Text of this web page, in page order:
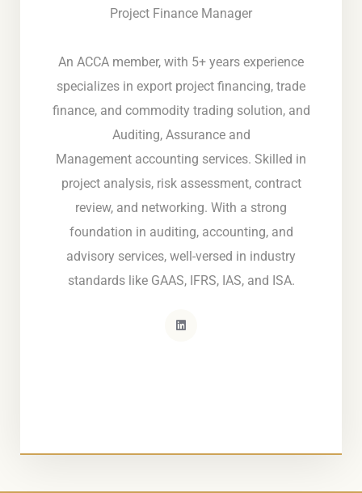
Project Finance Manager
An ACCA member, with 5+ years experience
specializes in export project financing, trade
finance, and commodity trading solution, and
Auditing, Assurance and
Management accounting services. Skilled in
project analysis, risk assessment, contract
review, and networking. With a strong
foundation in auditing, accounting, and
advisory services, well-versed in industry
standards like GAAS, IFRS, IAS, and ISA.